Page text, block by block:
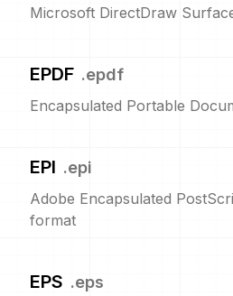
Microsoft DirectDraw
EPDF .epdf
Encapsulated Portable
EPI .epi
Adobe Encapsulated
format
EPS .eps